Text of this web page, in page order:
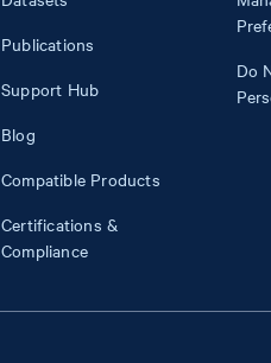
Publications
Support Hub
Blog
Compatible Products
Certifications &
Compliance
Do